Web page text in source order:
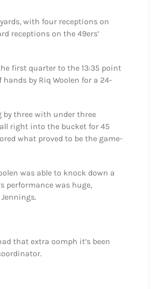
with four receptions on
receptions on the 49ers’
first quarter to the 13:35 point
by Riq Woolen for a 24-
by three with under three
right into the bucket for 45
what proved to be the game-
was able to knock down a
performance was huge,
that extra oomph it’s been